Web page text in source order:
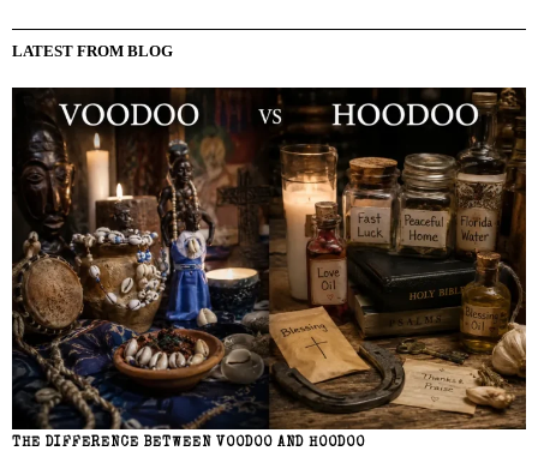
LATEST FROM BLOG
THE DIFFERENCE BETWEEN VOODOO AND HOODOO